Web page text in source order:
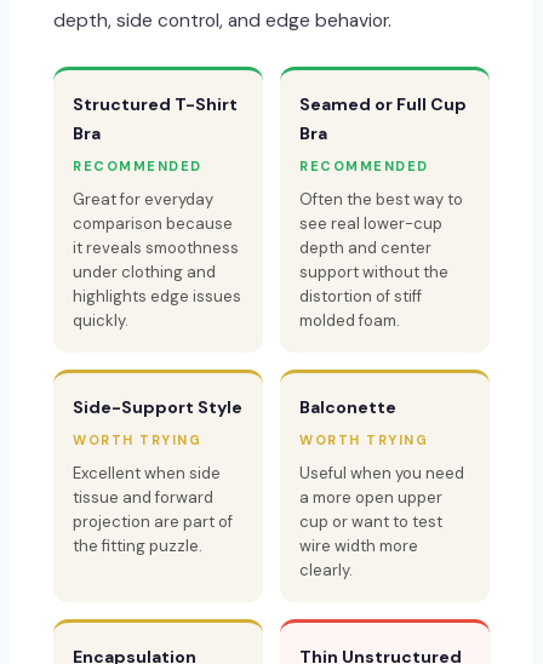
depth, side control, and edge behavior.
Structured T-Shirt
Bra
RECOMMENDED
Great for everyday
comparison because
it reveals smoothness
under clothing and
highlights edge issues
quickly.
Seamed or Full Cup
Bra
RECOMMENDED
Often the best way to
see real lower-cup
depth and center
support without the
distortion of stiff
molded foam.
Side-Support Style
WORTH TRYING
Excellent when side
tissue and forward
projection are part of
the fitting puzzle.
Balconette
WORTH TRYING
Useful when you need
a more open upper
cup or want to test
wire width more
clearly.
Encapsulation
Thin Unstructured